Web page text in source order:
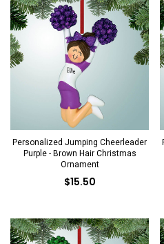
Personalized Jumping Cheerleader
Purple - Brown Hair Christmas
Ornament
$15.50